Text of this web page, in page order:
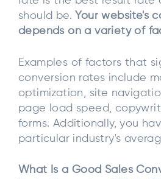
should be. Your website's
depends on a variety of
Examples of factors that
conversion rates include
optimization, site
page load speed,
forms. Additionally, you
particular industry's
What Is a Good Sales